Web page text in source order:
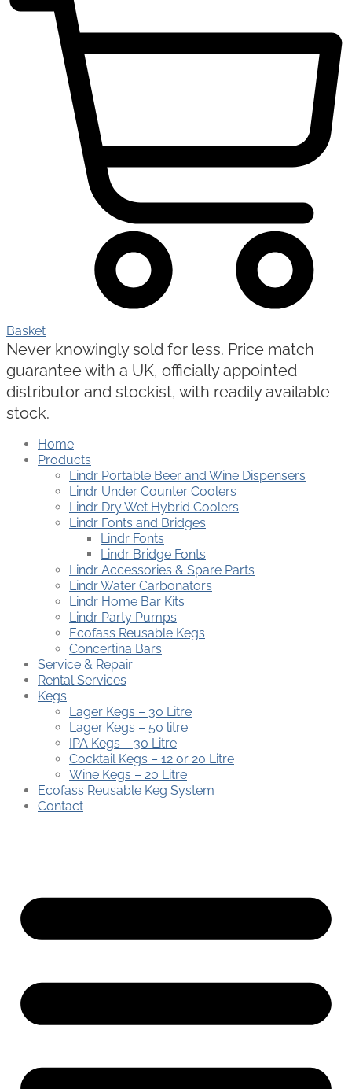
Basket
Never knowingly sold for less. Price match
guarantee with a UK, officially appointed
distributor and stockist, with readily available
stock.
Home
Products
Lindr Portable Beer and Wine Dispensers
Lindr Under Counter Coolers
Lindr Dry Wet Hybrid Coolers
Lindr Fonts and Bridges
Lindr Fonts
Lindr Bridge Fonts
Lindr Accessories & Spare Parts
Lindr Water Carbonators
Lindr Home Bar Kits
Lindr Party Pumps
Ecofass Reusable Kegs
Concertina Bars
Service & Repair
Rental Services
Kegs
Lager Kegs – 30 Litre
Lager Kegs – 50 litre
IPA Kegs – 30 Litre
Cocktail Kegs – 12 or 20 Litre
Wine Kegs – 20 Litre
Ecofass Reusable Keg System
Contact